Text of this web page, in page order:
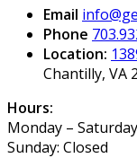
Email
Phone
Location:
Chantilly, VA
Hours:
Monday –
Sunday: Closed